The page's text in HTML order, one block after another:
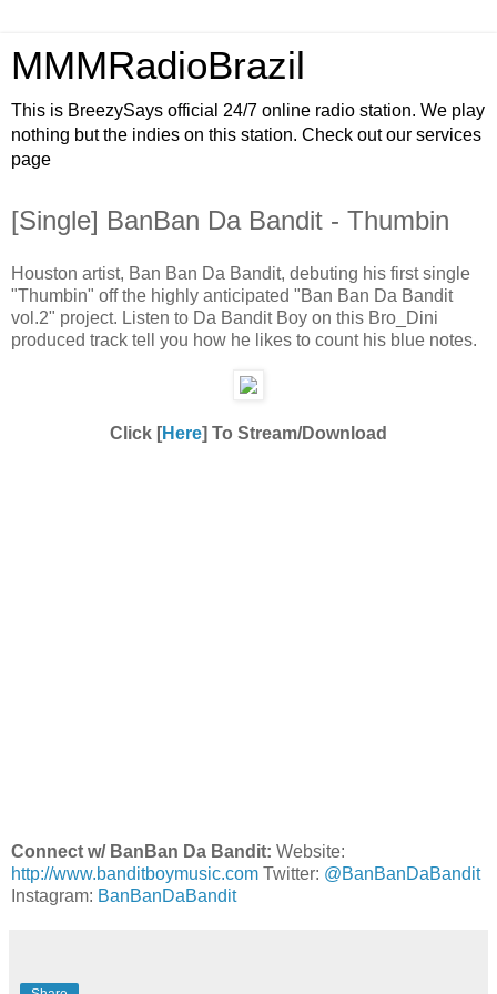
MMMRadioBrazil
This is BreezySays official 24/7 online radio station. We play
nothing but the indies on this station. Check out our services
page
[Single] BanBan Da Bandit - Thumbin
Houston artist, Ban Ban Da Bandit, debuting his first single
"Thumbin" off the highly anticipated "Ban Ban Da Bandit
vol.2" project. Listen to Da Bandit Boy on this Bro_Dini
produced track tell you how he likes to count his blue notes.
Click [Here] To Stream/Download
Connect w/ BanBan Da Bandit: Website:
http://www.banditboymusic.com Twitter: @BanBanDaBandit
Instagram: BanBanDaBandit